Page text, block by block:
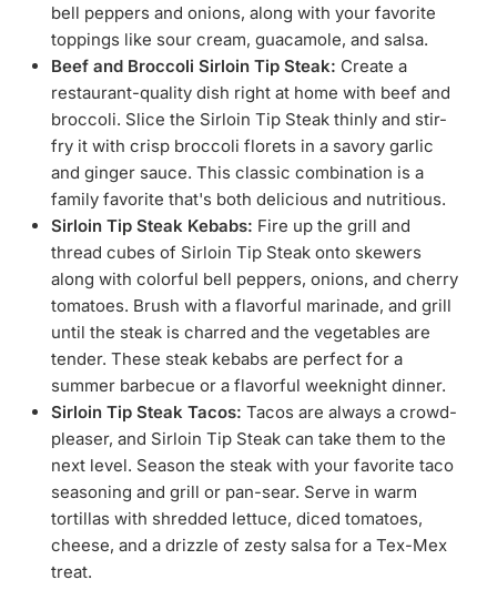
bell peppers and onions, along with your favorite
toppings like sour cream, guacamole, and salsa.
Beef and Broccoli Sirloin Tip Steak: Create a
restaurant-quality dish right at home with beef and
broccoli. Slice the Sirloin Tip Steak thinly and stir-
fry it with crisp broccoli florets in a savory garlic
and ginger sauce. This classic combination is a
family favorite that's both delicious and nutritious.
Sirloin Tip Steak Kebabs: Fire up the grill and
thread cubes of Sirloin Tip Steak onto skewers
along with colorful bell peppers, onions, and cherry
tomatoes. Brush with a flavorful marinade, and grill
until the steak is charred and the vegetables are
tender. These steak kebabs are perfect for a
summer barbecue or a flavorful weeknight dinner.
Sirloin Tip Steak Tacos: Tacos are always a crowd-
pleaser, and Sirloin Tip Steak can take them to the
next level. Season the steak with your favorite taco
seasoning and grill or pan-sear. Serve in warm
tortillas with shredded lettuce, diced tomatoes,
cheese, and a drizzle of zesty salsa for a Tex-Mex
treat.